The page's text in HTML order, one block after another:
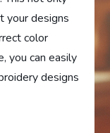
your designs
color
you can easily
designs